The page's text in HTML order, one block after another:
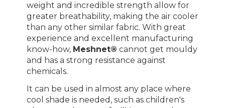
weight and incredible strength allow for
greater breathability, making the air cooler
than any other similar fabric. With great
experience and excellent manufacturing
know-how, Meshnet® cannot get mouldy
and has a strong resistance against
chemicals.
It can be used in almost any place where
cool shade is needed, such as children's